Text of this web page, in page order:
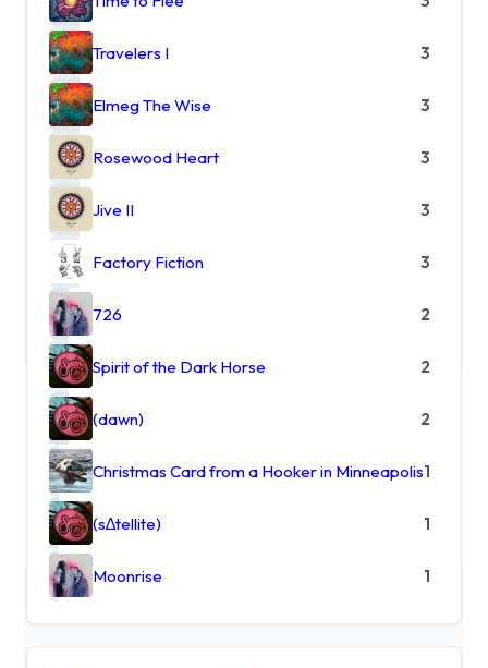
Travelers I 3
Elmeg The Wise 3
Rosewood Heart 3
Jive II 3
Factory Fiction 3
726 2
Spirit of the Dark Horse 2
(dawn) 2
Christmas Card from a Hooker in Minneapolis1
(s∆tellite) 1
Moonrise 1